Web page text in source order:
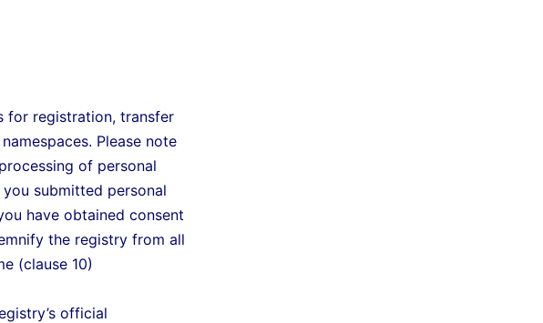
for registration, transfer
Please note
of personal
submitted personal
have obtained consent
the registry from all
(clause 10)
official